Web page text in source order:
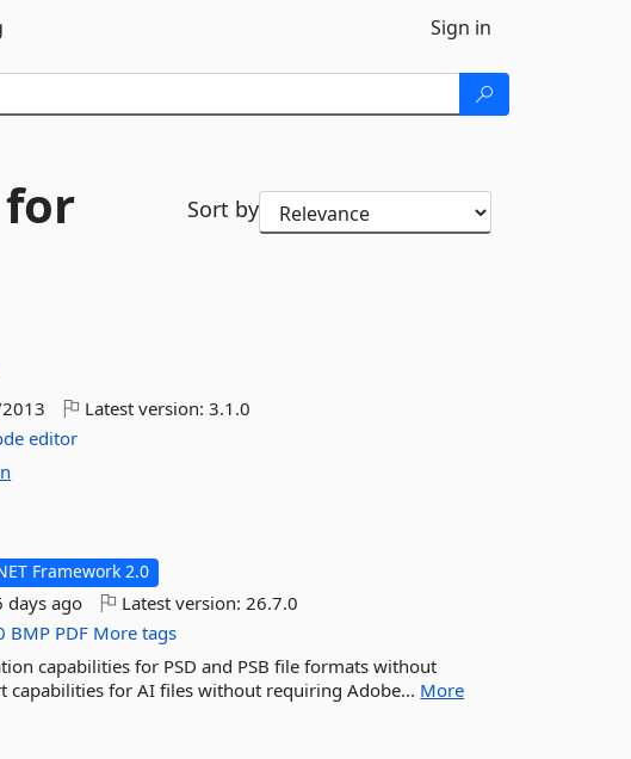
Sign in
Sort by
Latest version:3.1.0
editor
Framework 2.0
days ago Latest version:26.7.0
BMP PDF More tags
capabilities for PSD and PSB file formats without
for AI files without requiring Adobe... More